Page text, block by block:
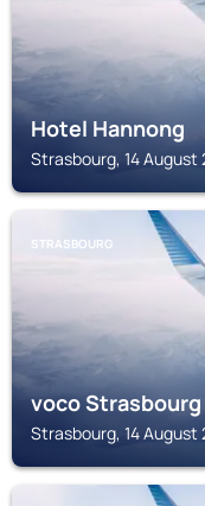
Hotel Hannong
Strasbourg, 14
STRASBOURG
voco Strasbourg
Strasbourg, 14